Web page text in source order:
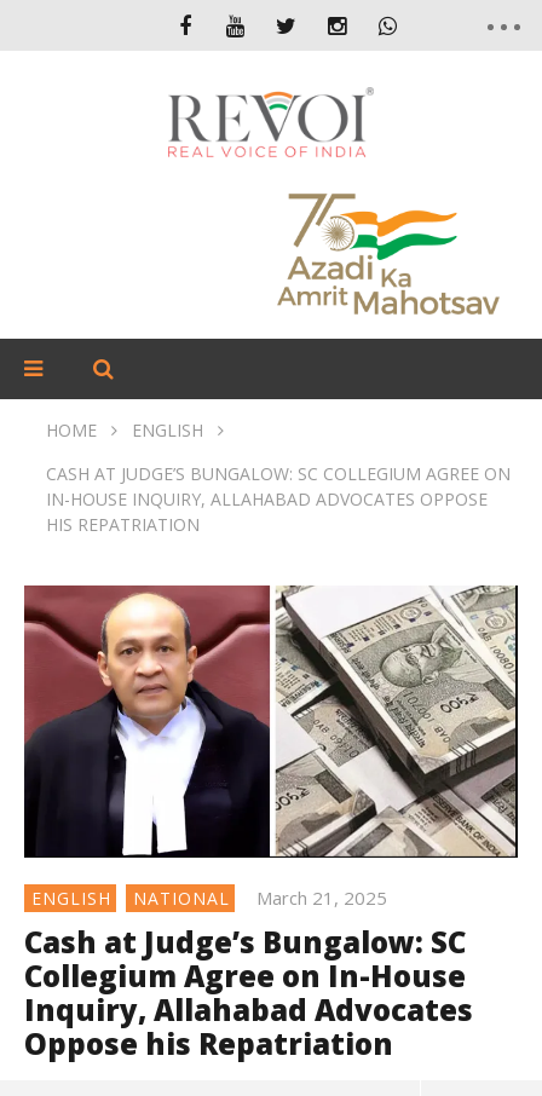
HOME
ENGLISH
CASH AT JUDGE’S BUNGALOW: SC COLLEGIUM AGREE ON
IN-HOUSE INQUIRY, ALLAHABAD ADVOCATES OPPOSE
HIS REPATRIATION
ENGLISH NATIONAL March 21, 2025
Cash at Judge’s Bungalow: SC
Collegium Agree on In-House
Inquiry, Allahabad Advocates
Oppose his Repatriation